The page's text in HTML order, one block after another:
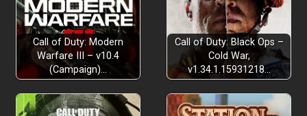
Call of Duty: Modern
Warfare III – v10.4
(Campaign)…
Call of Duty: Black Ops –
Cold War,
v1.34.1.15931218…